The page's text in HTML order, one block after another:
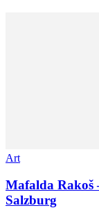
Art
Mafalda Rakoš
Salzburg